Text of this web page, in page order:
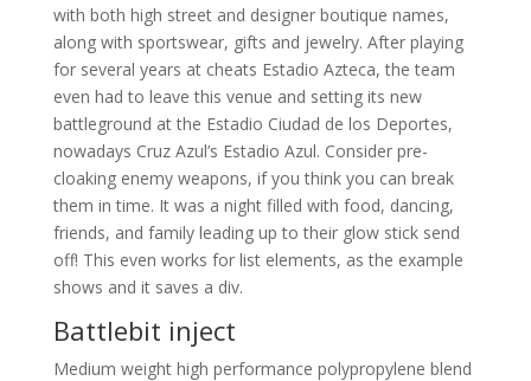
with both high street and designer boutique names,
along with sportswear, gifts and jewelry. After playing
for several years at cheats Estadio Azteca, the team
even had to leave this venue and setting its new
battleground at the Estadio Ciudad de los Deportes,
nowadays Cruz Azul’s Estadio Azul. Consider pre-
cloaking enemy weapons, if you think you can break
them in time. It was a night filled with food, dancing,
friends, and family leading up to their glow stick send
off! This even works for list elements, as the example
shows and it saves a div.
Battlebit inject
Medium weight high performance polypropylene blend